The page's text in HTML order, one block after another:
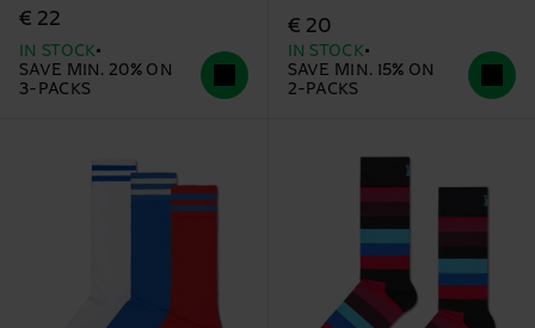
€ 22
IN STOCK
SAVE MIN. 20% ON
3-PACKS
€ 20
IN STOCK
SAVE MIN. 15% ON
2-PACKS